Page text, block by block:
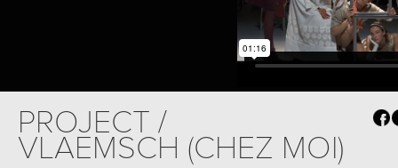
PROJECT /
VLAEMSCH (CHEZ MOI)